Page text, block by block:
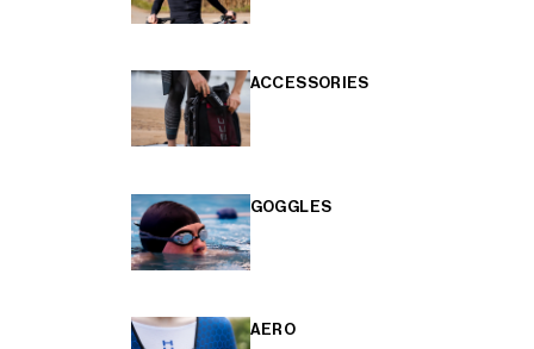
ACCESSORIES
GOGGLES
AERO